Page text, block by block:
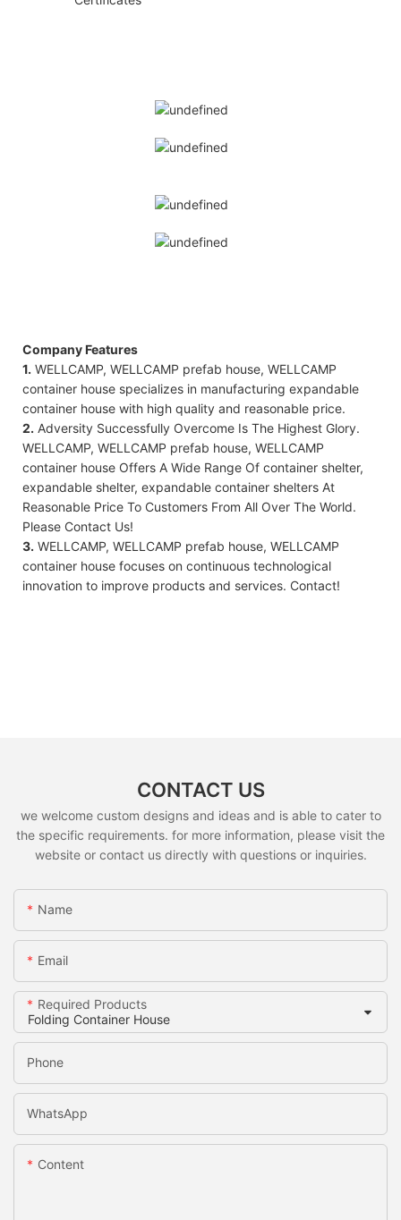
Company Features
1. WELLCAMP, WELLCAMP prefab house, WELLCAMP
container house specializes in manufacturing expandable
container house with high quality and reasonable price.
2. Adversity Successfully Overcome Is The Highest Glory.
WELLCAMP, WELLCAMP prefab house, WELLCAMP
container house Offers A Wide Range Of container shelter,
expandable shelter, expandable container shelters At
Reasonable Price To Customers From All Over The World.
Please Contact Us!
3. WELLCAMP, WELLCAMP prefab house, WELLCAMP
container house focuses on continuous technological
innovation to improve products and services. Contact!
CONTACT US
we welcome custom designs and ideas and is able to cater to
the specific requirements. for more information, please visit the
website or contact us directly with questions or inquiries.
Name
Email
Required Products
Phone
WhatsApp
Content